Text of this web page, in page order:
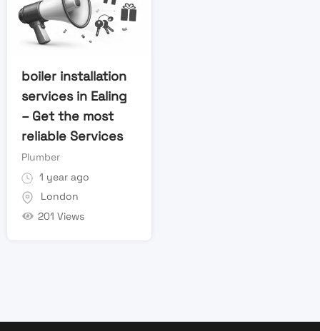
boiler installation
services in Ealing
– Get the most
reliable Services
Plumber
1 year ago
London
201 Views